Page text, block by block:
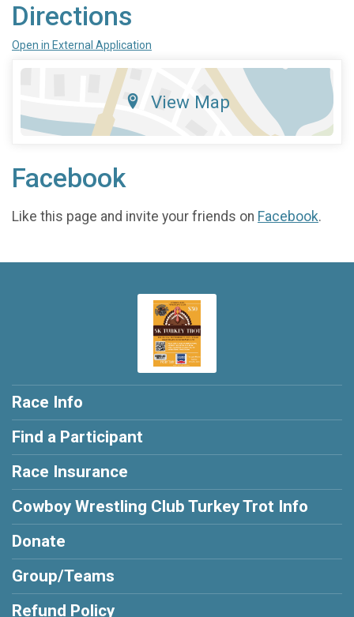
Directions
Open in External Application
View Map
Facebook
Like this page and invite your friends on Facebook.
Race Info
Find a Participant
Race Insurance
Cowboy Wrestling Club Turkey Trot Info
Donate
Group/Teams
Refund Policy